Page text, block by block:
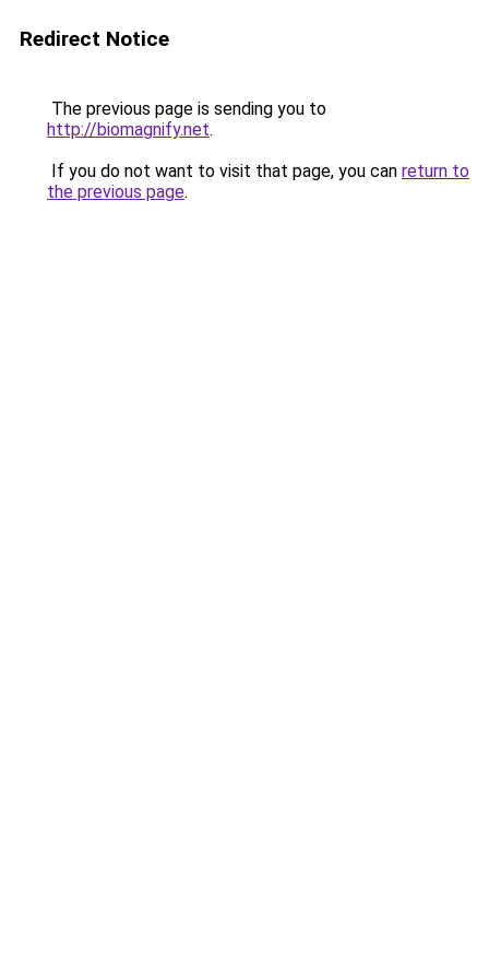
Redirect Notice
The previous page is sending you to
http://biomagnify.net.
If you do not want to visit that page, you can return to
the previous page.